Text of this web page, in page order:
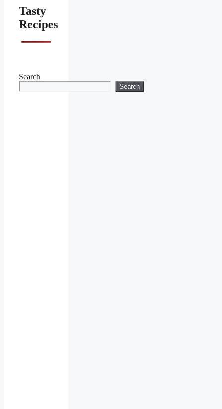
Tasty
Recipes
Search
Search